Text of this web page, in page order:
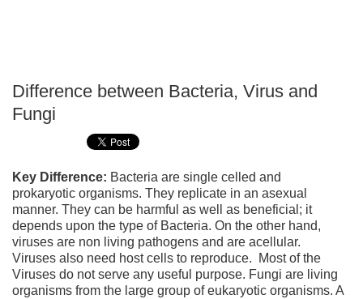
Difference between Bacteria, Virus and
Fungi
Key Difference: Bacteria are single celled and
prokaryotic organisms. They replicate in an asexual
manner. They can be harmful as well as beneficial; it
depends upon the type of Bacteria. On the other hand,
viruses are non living pathogens and are acellular.
Viruses also need host cells to reproduce. Most of the
Viruses do not serve any useful purpose. Fungi are living
organisms from the large group of eukaryotic organisms. A